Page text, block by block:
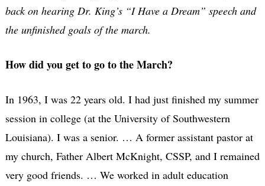
back on hearing Dr. King’s “I Have a Dream” speech and
the unfinished goals of the march.
How did you get to go to the March?
In 1963, I was 22 years old. I had just finished my summer
session in college (at the University of Southwestern
Louisiana). I was a senior. … A former assistant pastor at
my church, Father Albert McKnight, CSSP, and I remained
very good friends. … We worked in adult education